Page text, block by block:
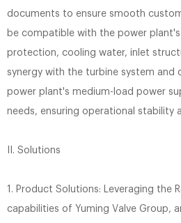
documents to ensure smooth
be compatible with the power
protection, cooling water, inlet
synergy with the turbine system
power plant's medium-load power
needs, ensuring operational stability
II. Solutions
1. Product Solutions: Leveraging the
capabilities of Yuming Valve Group,